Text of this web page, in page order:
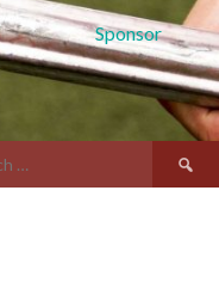
Sponsor
Search
for: